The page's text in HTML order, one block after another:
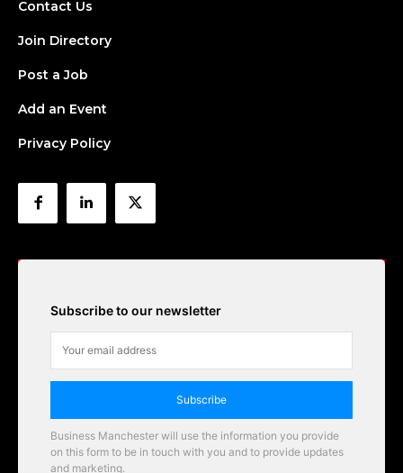
Contact Us
Join Directory
Post a Job
Add an Event
Privacy Policy
Subscribe to our newsletter
Subscribe
Business Manchester will use the information you provide
on this form to be in touch with you and to provide updates
and marketing.